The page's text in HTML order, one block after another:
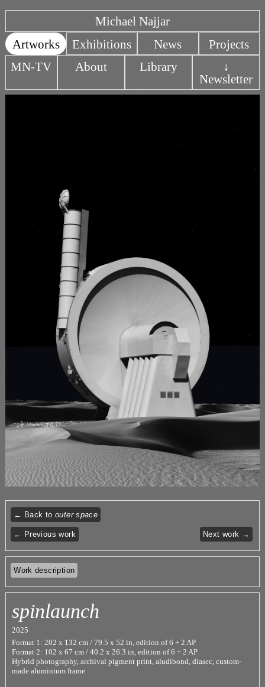
Michael Najjar
Artworks
Exhibitions News
Projects
MN-TV
About Library
↓
Newsletter
← Back toouter space
← Previous work Next work →
Work description
spinlaunch
2025
Format 1: 202 x 132 cm / 79.5 x 52 in, edition of 6 + 2 AP
Format 2: 102 x 67 cm / 40.2 x 26.3 in, edition of 6 + 2 AP
Hybrid photography, archival pigment print, aludibond, diasec, custom-
made aluminium frame